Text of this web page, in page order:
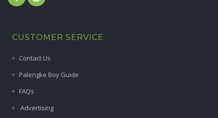
CUSTOMER SERVICE
Contact Us
Palengke Boy Guide
FAQs
Advertising